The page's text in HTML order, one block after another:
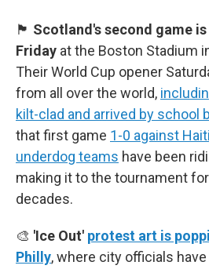
🏴󠁧󠁢󠁳󠁣󠁴󠁿 Scotland's second game
Friday at the Boston Stadium
Their World Cup opener
from all over the world,
kilt-clad and arrived by school
that first game 1-0 against Haiti
underdog teams have been
making it to the tournament
decades.
🎨 'Ice Out' protest art is
Philly, where city officials have